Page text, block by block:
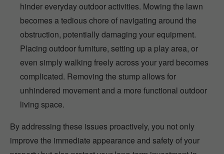
hinder everyday outdoor activities. Mowing the lawn
becomes a tedious chore of navigating around the
obstruction, potentially damaging your equipment.
Placing outdoor furniture, setting up a play area, or
even simply walking freely across your yard becomes
complicated. Removing the stump allows for
unhindered movement and a more functional outdoor
living space.
By addressing these issues proactively, you not only
improve the immediate appearance and safety of your